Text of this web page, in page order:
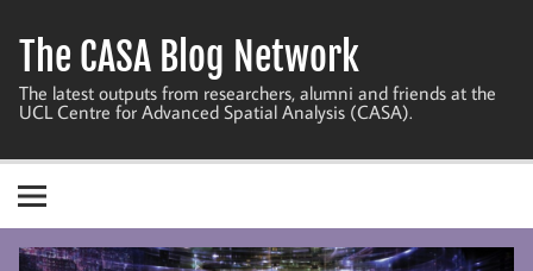
content
The CASA Blog Network
The latest outputs from researchers, alumni and friends at the
UCL Centre for Advanced Spatial Analysis (CASA).